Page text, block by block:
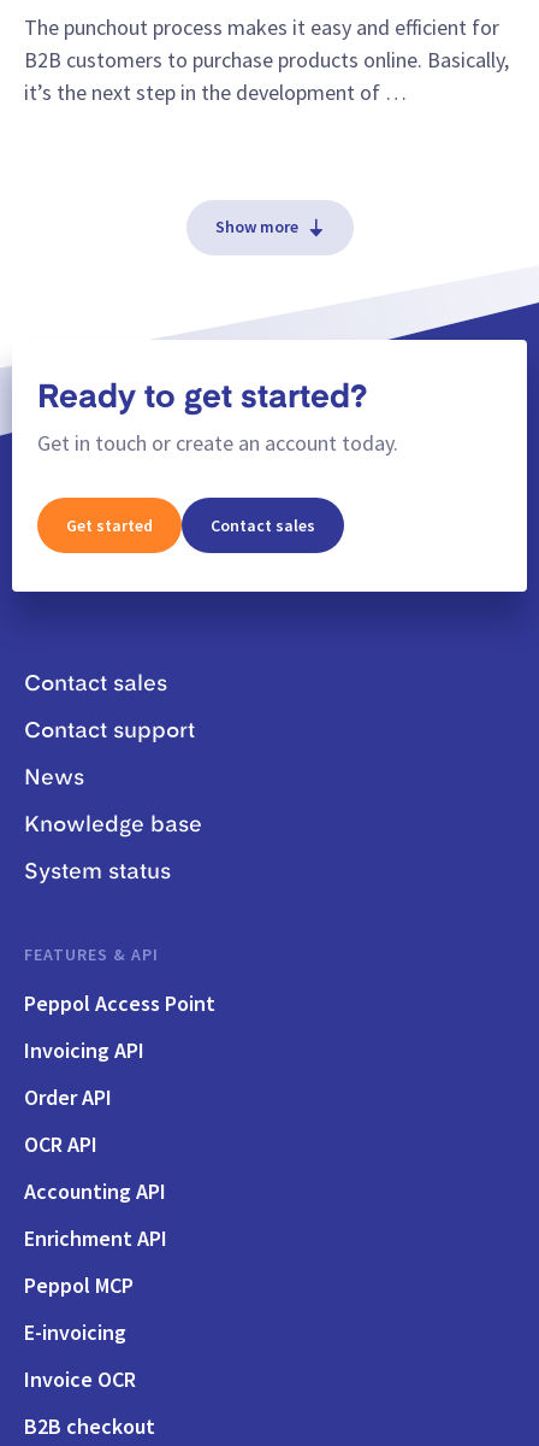
The punchout process makes it easy and efficient for
B2B customers to purchase products online. Basically,
it’s the next step in the development of …
Show more
Ready to get started?
Get in touch or create an account today.
Get started Contact sales
Contact sales
Contact support
News
Knowledge base
System status
FEATURES & API
Peppol Access Point
Invoicing API
Order API
OCR API
Accounting API
Enrichment API
Peppol MCP
E-invoicing
Invoice OCR
B2B checkout